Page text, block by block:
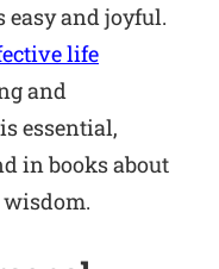
and joyful.
life
and
essential,
in books about